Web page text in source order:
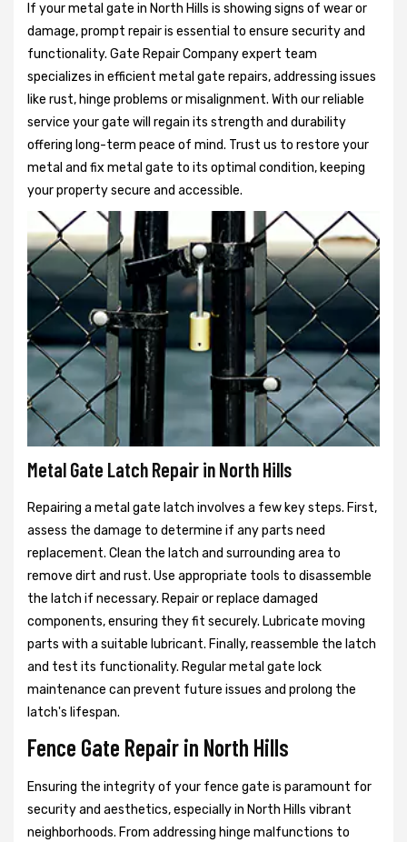
If your metal gate in North Hills is showing signs of wear or
damage, prompt repair is essential to ensure security and
functionality. Gate Repair Company expert team
specializes in efficient metal gate repairs, addressing issues
like rust, hinge problems or misalignment. With our reliable
service your gate will regain its strength and durability
offering long-term peace of mind. Trust us to restore your
metal and fix metal gate to its optimal condition, keeping
your property secure and accessible.
Metal Gate Latch Repair in North Hills
Repairing a metal gate latch involves a few key steps. First,
assess the damage to determine if any parts need
replacement. Clean the latch and surrounding area to
remove dirt and rust. Use appropriate tools to disassemble
the latch if necessary. Repair or replace damaged
components, ensuring they fit securely. Lubricate moving
parts with a suitable lubricant. Finally, reassemble the latch
and test its functionality. Regular metal gate lock
maintenance can prevent future issues and prolong the
latch's lifespan.
Fence Gate Repair in North Hills
Ensuring the integrity of your fence gate is paramount for
security and aesthetics, especially in North Hills vibrant
neighborhoods. From addressing hinge malfunctions to